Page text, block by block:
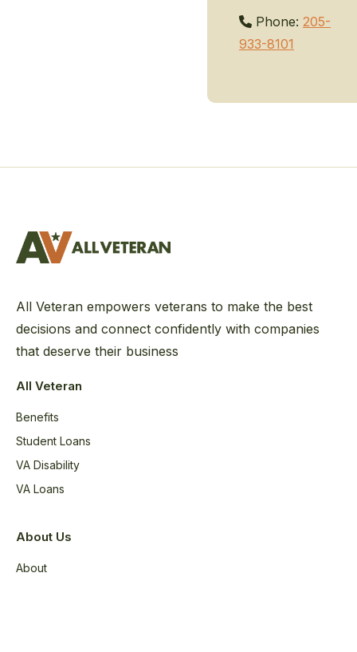
Phone: 205-
933-8101
All Veteran empowers veterans to make the best
decisions and connect confidently with companies
that deserve their business
All Veteran
Benefits
Student Loans
VA Disability
VA Loans
About Us
About